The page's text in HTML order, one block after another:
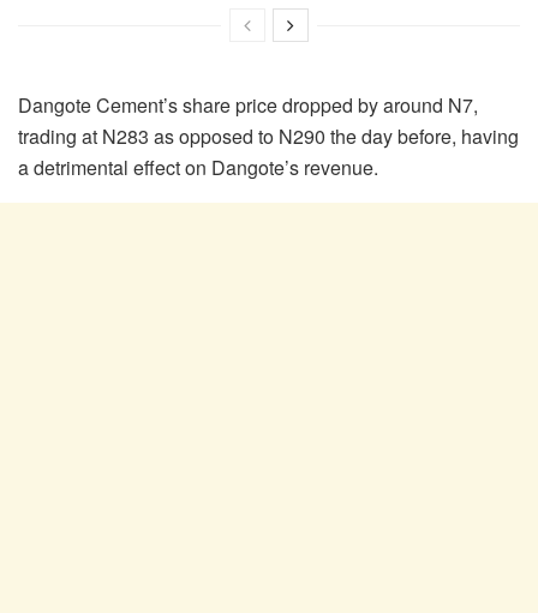
Dangote Cement’s share price dropped by around N7,
trading at N283 as opposed to N290 the day before, having
a detrimental effect on Dangote’s revenue.